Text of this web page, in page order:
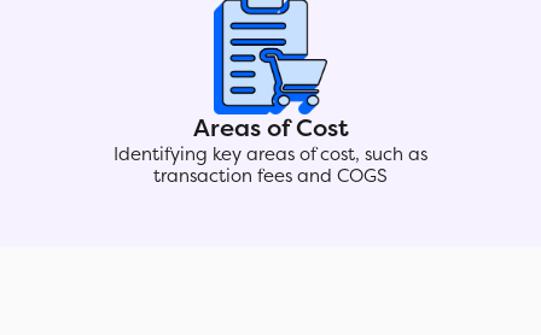
Areas of Cost
Identifying key areas of cost, such as
transaction fees and COGS